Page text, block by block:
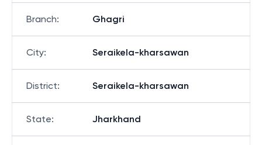
Branch: Ghagri
City: Seraikela-kharsawan
District: Seraikela-kharsawan
State: Jharkhand